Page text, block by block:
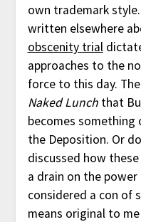
own trademark
written elsewhere
obscenity trial
approaches to the
force to this day.
Naked Lunchthat
becomes something
the Deposition. Or
discussed how
a drain on the
considered a con of
means original to